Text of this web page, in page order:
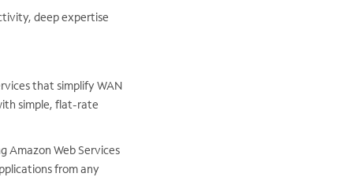
deep expertise
that simplify WAN
simple, flat-rate
Amazon Web Services
from any